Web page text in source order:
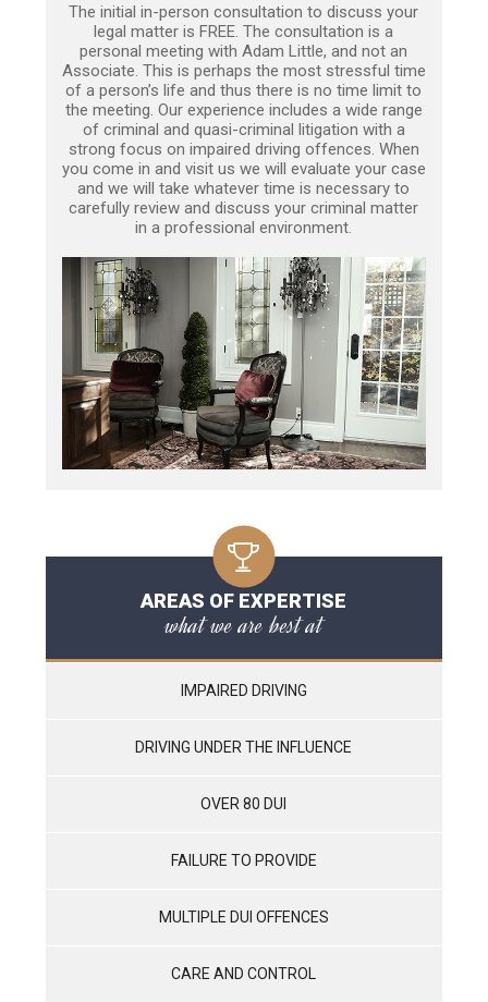
The initial in-person consultation to discuss your
legal matter is FREE. The consultation is a
personal meeting with Adam Little, and not an
Associate. This is perhaps the most stressful time
of a person’s life and thus there is no time limit to
the meeting. Our experience includes a wide range
of criminal and quasi-criminal litigation with a
strong focus on impaired driving offences. When
you come in and visit us we will evaluate your case
and we will take whatever time is necessary to
carefully review and discuss your criminal matter
in a professional environment.
AREAS OF EXPERTISE
what we are best at
IMPAIRED DRIVING
DRIVING UNDER THE INFLUENCE
OVER 80 DUI
FAILURE TO PROVIDE
MULTIPLE DUI OFFENCES
CARE AND CONTROL